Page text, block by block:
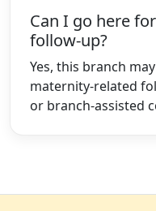
Can I go here
follow-up?
Yes, this branch
maternity-related
or branch-assisted